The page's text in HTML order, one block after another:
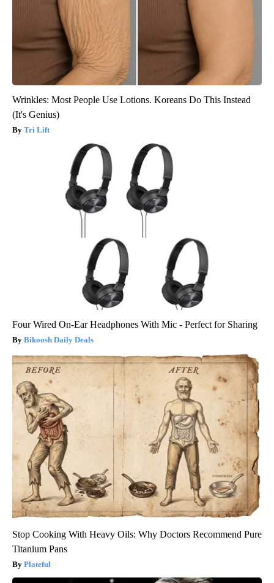
Wrinkles: Most People Use Lotions. Koreans Do This Instead
(It's Genius)
Tri Lift
Four Wired On-Ear Headphones With Mic - Perfect for Sharing
Bikoosh Daily Deals
Stop Cooking With Heavy Oils: Why Doctors Recommend Pure
Titanium Pans
Plateful